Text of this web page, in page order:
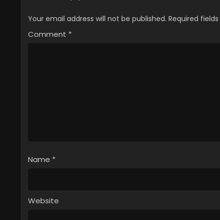
Your email address will not be published. Required
Comment *
Name *
Website